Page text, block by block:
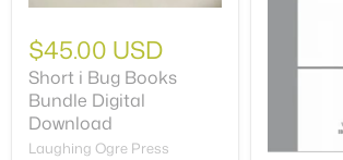
$45.00 USD
Short i Bug Books
Bundle Digital
Download
Laughing Ogre Press